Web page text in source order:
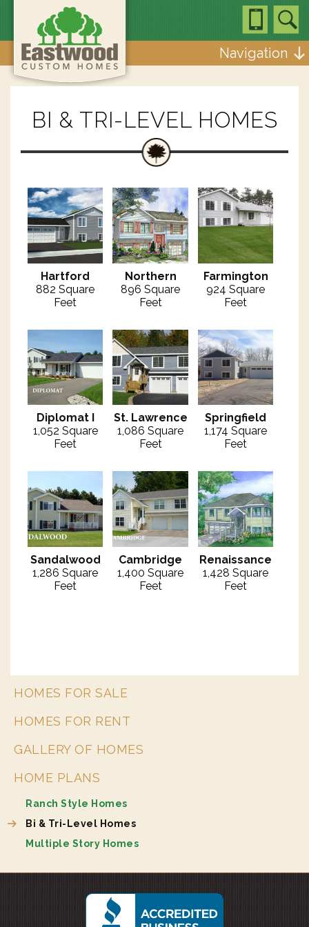
Navigation
BI & TRI-LEVEL HOMES
Hartford
882 Square
Feet
Northern
896 Square
Feet
Farmington
924 Square
Feet
Diplomat I
1,052 Square
Feet
St. Lawrence
1,086 Square
Feet
Springfield
1,174 Square
Feet
Sandalwood
1,286 Square
Feet
Cambridge
1,400 Square
Feet
Renaissance
1,428 Square
Feet
HOMES FOR SALE
HOMES FOR RENT
GALLERY OF HOMES
HOME PLANS
Ranch Style Homes
Bi & Tri-Level Homes
Multiple Story Homes